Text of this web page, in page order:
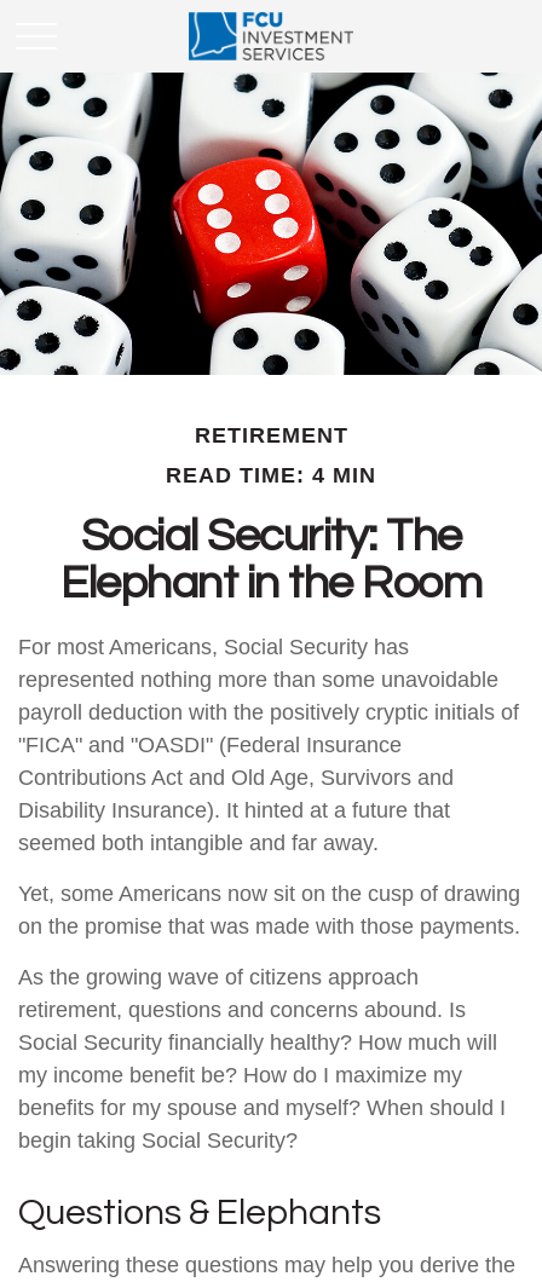
RETIREMENT
READ TIME: 4 MIN
Social Security: The
Elephant in the Room
For most Americans, Social Security has
represented nothing more than some unavoidable
payroll deduction with the positively cryptic initials of
"FICA" and "OASDI" (Federal Insurance
Contributions Act and Old Age, Survivors and
Disability Insurance). It hinted at a future that
seemed both intangible and far away.
Yet, some Americans now sit on the cusp of drawing
on the promise that was made with those payments.
As the growing wave of citizens approach
retirement, questions and concerns abound. Is
Social Security financially healthy? How much will
my income benefit be? How do I maximize my
benefits for my spouse and myself? When should I
begin taking Social Security?
Questions & Elephants
Answering these questions may help you derive the